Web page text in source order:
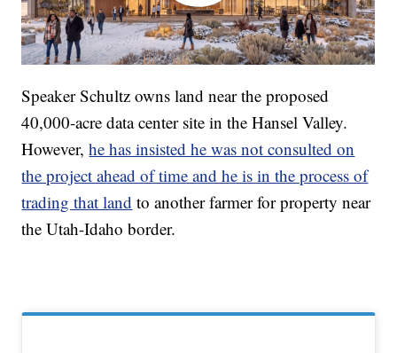
Speaker Schultz owns land near the proposed
40,000-acre data center site in the Hansel Valley.
However,he has insisted he was not consulted on
the project ahead of time and he is in the process of
trading that land to another farmer for property near
the Utah-Idaho border.